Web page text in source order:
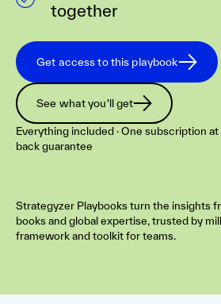
together
Get access to this playbook
See what you'll get
Everything included · One subscription
back guarantee
Strategyzer Playbooks turn the insights
books and global expertise, trusted by
framework and toolkit for teams.